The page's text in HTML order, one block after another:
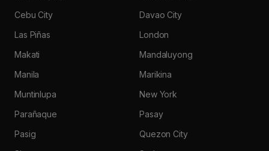
Cebu City
Davao City
Las Piñas
London
Makati
Mandaluyong
Manila
Marikina
Muntinlupa
New York
Parañaque
Pasay
Pasig
Quezon City